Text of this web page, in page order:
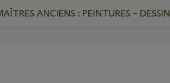
ANCIENS : PEINTURES –